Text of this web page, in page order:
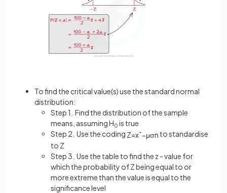
To find the critical value(s) use the standard normal
distribution:
Step 1. Find the distribution of the sample
means, assuming H0 is true
Step 2. Use the coding Z=x¯−μσn to standardise
to Z
Step 3. Use the table to find the z - value for
which the probability of Z being equal to or
more extreme than the value is equal to the
significance level